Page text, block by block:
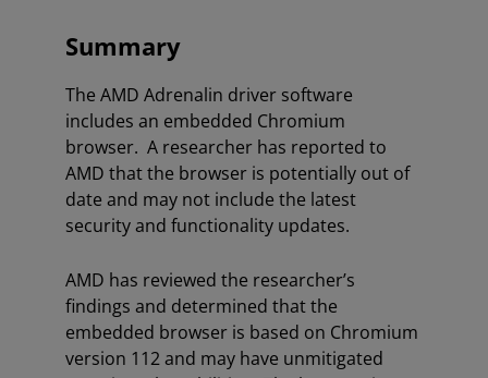
Summary
The AMD Adrenalin driver software
includes an embedded Chromium
browser. A researcher has reported to
AMD that the browser is potentially out of
date and may not include the latest
security and functionality updates.
AMD has reviewed the researcher’s
findings and determined that the
embedded browser is based on Chromium
version 112 and may have unmitigated